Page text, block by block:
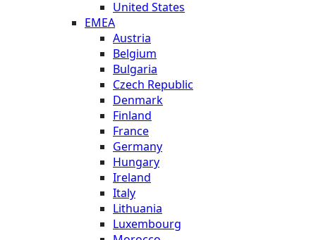
United States
EMEA
Austria
Belgium
Bulgaria
Czech Republic
Denmark
Finland
France
Germany
Hungary
Ireland
Italy
Lithuania
Luxembourg